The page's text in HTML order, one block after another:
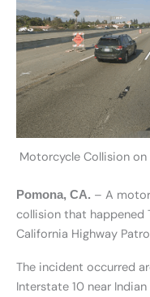
Motorcycle Collision on
Pomona, CA. – A
collision that happened
California Highway
The incident occurred
Interstate 10 near Indian